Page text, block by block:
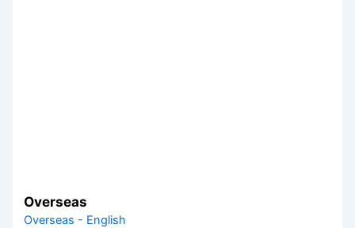
Overseas
Overseas - English